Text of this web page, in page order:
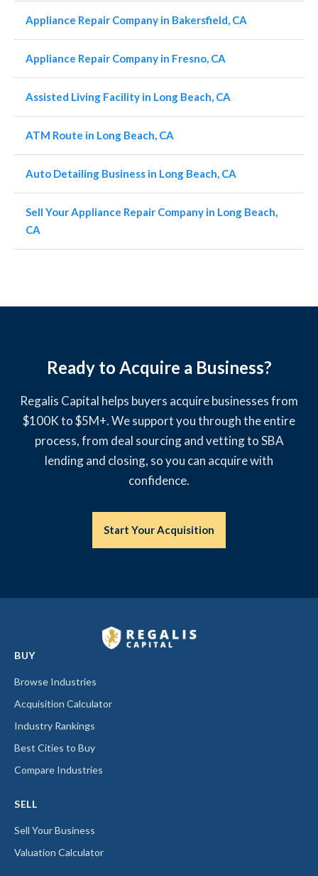
Appliance Repair Company in Bakersfield, CA
Appliance Repair Company in Fresno, CA
Assisted Living Facility in Long Beach, CA
ATM Route in Long Beach, CA
Auto Detailing Business in Long Beach, CA
Sell Your Appliance Repair Company in Long Beach,
CA
Ready to Acquire a Business?
Regalis Capital helps buyers acquire businesses from
$100K to $5M+. We support you through the entire
process, from deal sourcing and vetting to SBA
lending and closing, so you can acquire with
confidence.
Start Your Acquisition
BUY
Browse Industries
Acquisition Calculator
Industry Rankings
Best Cities to Buy
Compare Industries
SELL
Sell Your Business
Valuation Calculator